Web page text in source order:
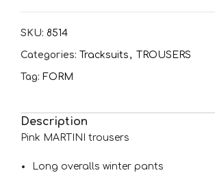
SKU: 8514
Categories: Tracksuits , TROUSERS
Tag: FORM
Description
Pink MARTINI trousers
Long overalls winter pants